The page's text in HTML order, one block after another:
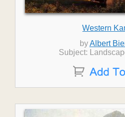
Western
byAlbert
Subject: